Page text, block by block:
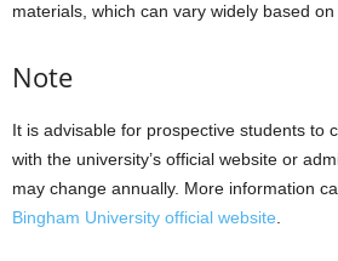
materials, which can vary widely based on
Note
It is advisable for prospective students to
with the university’s official website or
may change annually. More information
Bingham University official website